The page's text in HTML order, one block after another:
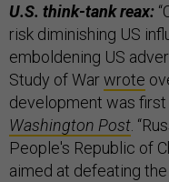
U.S. think-tank reax:
risk diminishing US
emboldening US
Study of Warwrote
development was
Washington Post .
People's Republic of
aimed at defeating